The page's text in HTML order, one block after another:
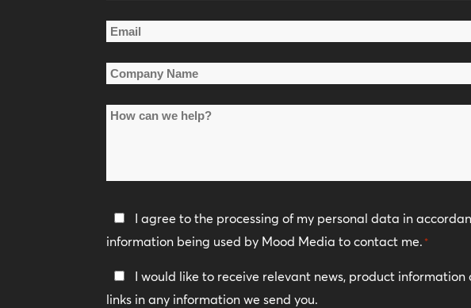
First
Name
Email
Company
How
help?
Privacy
Policy
I agree to the processing of my personal data in
information being used by Mood Media to contact me. *
Keep
In
I would like to receive relevant news, product
links in any information we send you.